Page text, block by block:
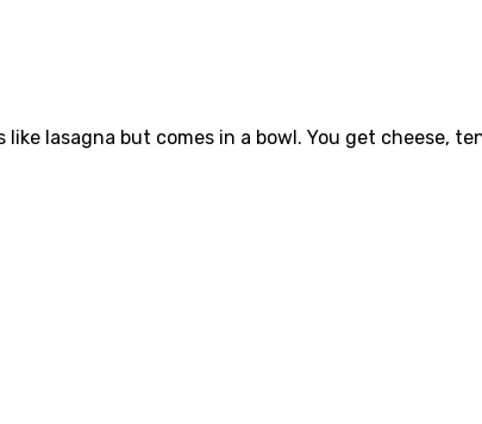
lasagna but comes in a bowl. You get cheese,